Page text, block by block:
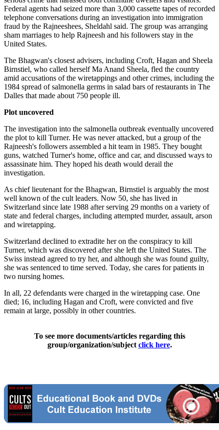
Federal agents had seized more than 3,000 cassette tapes of recorded
telephone conversations during an investigation into immigration
fraud by the Rajneeshees, Sheldahl said. The group was arranging
sham marriages to help Rajneesh and his followers stay in the
United States.
The Bhagwan's closest advisers, including Croft, Hagan and Sheela
Birnstiel, who called herself Ma Anand Sheela, fled the country
amid accusations of the wiretappings and other crimes, including the
1984 spread of salmonella germs in salad bars of restaurants in The
Dalles that made about 750 people ill.
Plot uncovered
The investigation into the salmonella outbreak eventually uncovered
the plot to kill Turner. He was never attacked, but a group of the
Rajneesh's followers assembled a hit team in 1985. They bought
guns, watched Turner's home, office and car, and discussed ways to
assassinate him. They hoped his death would derail the
investigation.
As chief lieutenant for the Bhagwan, Birnstiel is arguably the most
well known of the cult leaders. Now 50, she has lived in
Switzerland since late 1988 after serving 29 months on a variety of
state and federal charges, including attempted murder, assault, arson
and wiretapping.
Switzerland declined to extradite her on the conspiracy to kill
Turner, which was discovered after she left the United States. The
Swiss instead agreed to try her, and although she was found guilty,
she was sentenced to time served. Today, she cares for patients in
two nursing homes.
In all, 22 defendants were charged in the wiretapping case. One
died; 16, including Hagan and Croft, were convicted and five
remain at large, possibly in other countries.
To see more documents/articles regarding this
group/organization/subject click here.